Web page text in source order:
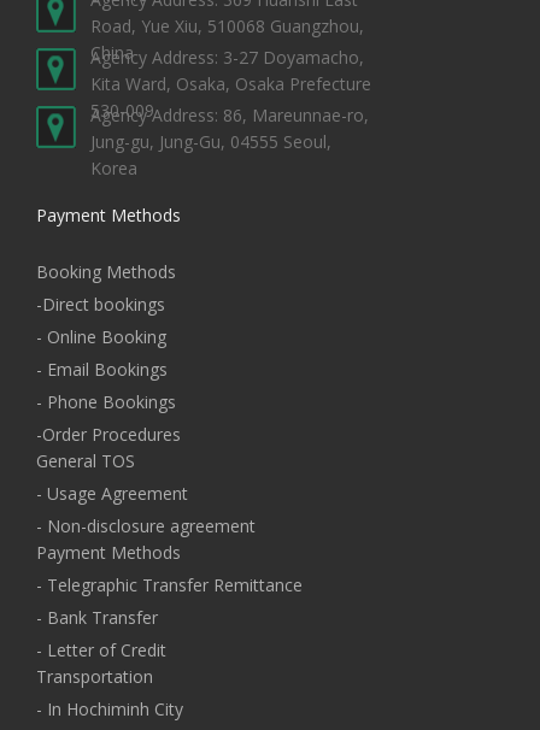
Road, Yue Xiu, 510068 Guangzhou,
China
Agency Address: 3-27 Doyamacho,
Kita Ward, Osaka, Osaka Prefecture
530-009
Agency Address: 86, Mareunnae-ro,
Jung-gu, Jung-Gu, 04555 Seoul,
Korea
Payment Methods
Booking Methods
-Direct bookings
- Online Booking
- Email Bookings
- Phone Bookings
-Order Procedures
General TOS
- Usage Agreement
- Non-disclosure agreement
Payment Methods
- Telegraphic Transfer Remittance
- Bank Transfer
- Letter of Credit
Transportation
- In Hochiminh City